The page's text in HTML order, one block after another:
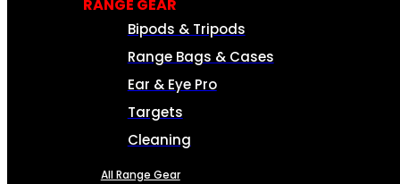
RANGE GEAR
Bipods & Tripods
Range Bags & Cases
Ear & Eye Pro
Targets
Cleaning
All Range Gear